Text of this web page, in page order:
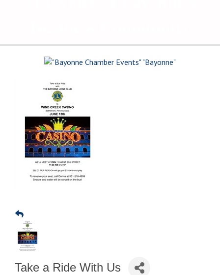
Take a Ride With Us